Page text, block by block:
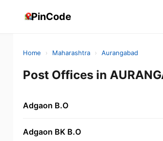
PinCode
Home › Maharashtra › Aurangabad
Post Offices in
Adgaon B.O
Adgaon BK B.O